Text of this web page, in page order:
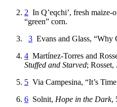
2 In Q’eqchi’, fresh maize-
“green” corn.
3 Evans and Glass,
4 Martínez-Torres and
Stuffed and Starved; Rosset,
5 Via Campesina, “It’s
6 Solnit, Hope in the Dark,